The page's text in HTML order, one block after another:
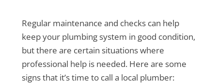
Regular maintenance and checks can help
keep your plumbing system in good condition,
but there are certain situations where
professional help is needed. Here are some
signs that it’s time to call a local plumber: